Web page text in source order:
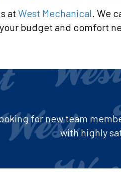
at West Mechanical. We
budget and comfort
for new team
with highly